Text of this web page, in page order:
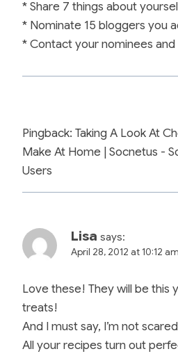
* Share 7 things about
* Nominate 15 bloggers you
* Contact your nominees
Pingback: Taking A Look At
Make At Home | Socnetus -
Users
Lisa says:
April 28, 2012 at 10:12 am
Love these! They will be this
treats!
And I must say, I’m not
All your recipes turn out